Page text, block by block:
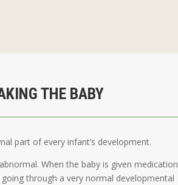
THE BABY
part of every infant’s development.
When the baby is given medication
through a very normal developmental